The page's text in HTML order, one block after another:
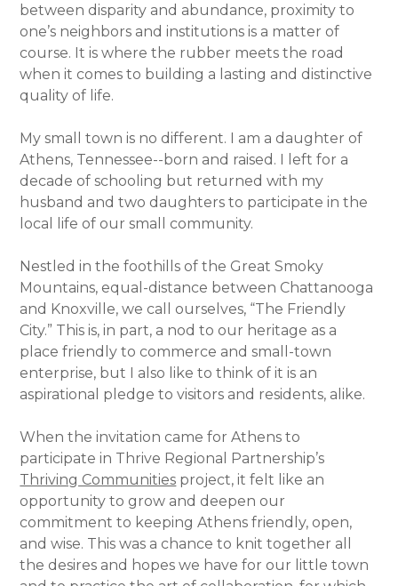
between disparity and abundance, proximity to
one’s neighbors and institutions is a matter of
course. It is where the rubber meets the road
when it comes to building a lasting and distinctive
quality of life.
My small town is no different. I am a daughter of
Athens, Tennessee--born and raised. I left for a
decade of schooling but returned with my
husband and two daughters to participate in the
local life of our small community.
Nestled in the foothills of the Great Smoky
Mountains, equal-distance between Chattanooga
and Knoxville, we call ourselves, “The Friendly
City.” This is, in part, a nod to our heritage as a
place friendly to commerce and small-town
enterprise, but I also like to think of it is an
aspirational pledge to visitors and residents, alike.
When the invitation came for Athens to
participate in Thrive Regional Partnership’s
Thriving Communities project, it felt like an
opportunity to grow and deepen our
commitment to keeping Athens friendly, open,
and wise. This was a chance to knit together all
the desires and hopes we have for our little town